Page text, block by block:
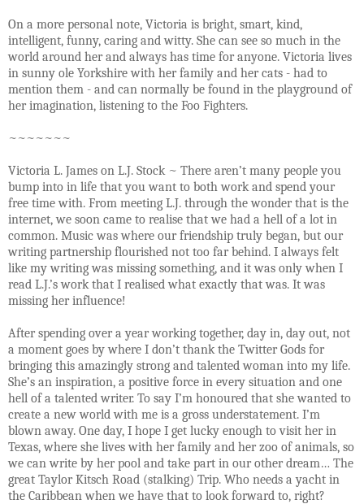
On a more personal note, Victoria is bright, smart, kind,
intelligent, funny, caring and witty. She can see so much in the
world around her and always has time for anyone. Victoria lives
in sunny ole Yorkshire with her family and her cats - had to
mention them - and can normally be found in the playground of
her imagination, listening to the Foo Fighters.
~~~~~~~
Victoria L. James on L.J. Stock ~ There aren’t many people you
bump into in life that you want to both work and spend your
free time with. From meeting L.J. through the wonder that is the
internet, we soon came to realise that we had a hell of a lot in
common. Music was where our friendship truly began, but our
writing partnership flourished not too far behind. I always felt
like my writing was missing something, and it was only when I
read L.J.’s work that I realised what exactly that was. It was
missing her influence!
After spending over a year working together, day in, day out, not
a moment goes by where I don’t thank the Twitter Gods for
bringing this amazingly strong and talented woman into my life.
She’s an inspiration, a positive force in every situation and one
hell of a talented writer. To say I’m honoured that she wanted to
create a new world with me is a gross understatement. I’m
blown away. One day, I hope I get lucky enough to visit her in
Texas, where she lives with her family and her zoo of animals, so
we can write by her pool and take part in our other dream… The
great Taylor Kitsch Road (stalking) Trip. Who needs a yacht in
the Caribbean when we have that to look forward to, right?